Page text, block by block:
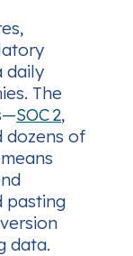
daily
The
SOC 2,
dozens of
pasting
data.